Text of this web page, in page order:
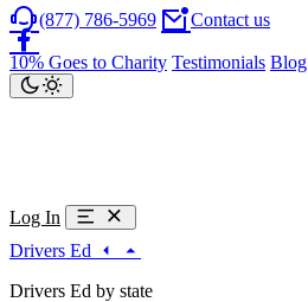
(877) 786-5969 Contact us
10% Goes to Charity Testimonials Blog
Log In
Drivers Ed
Drivers Ed by state